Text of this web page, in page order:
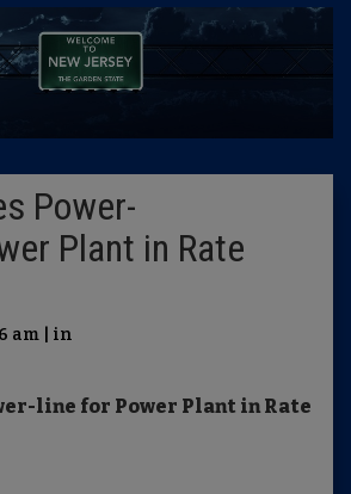
Power-
Plant in Rate
am | in
line for Power Plant in Rate